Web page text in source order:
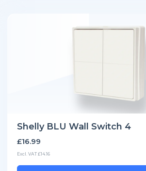
Shelly BLU Wall Switch 4
£16.99
Excl. VAT £14.16